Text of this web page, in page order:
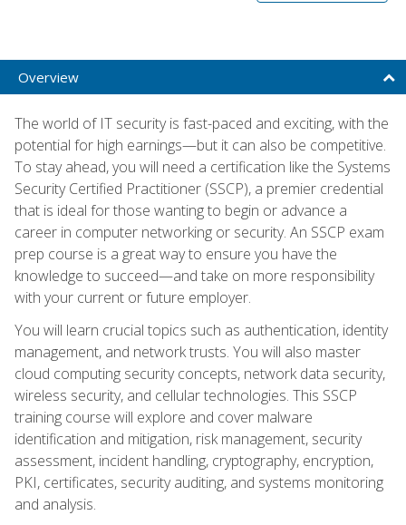
Overview
The world of IT security is fast-paced and exciting, with the
potential for high earnings—but it can also be competitive.
To stay ahead, you will need a certification like the Systems
Security Certified Practitioner (SSCP), a premier credential
that is ideal for those wanting to begin or advance a
career in computer networking or security. An SSCP exam
prep course is a great way to ensure you have the
knowledge to succeed—and take on more responsibility
with your current or future employer.
You will learn crucial topics such as authentication, identity
management, and network trusts. You will also master
cloud computing security concepts, network data security,
wireless security, and cellular technologies. This SSCP
training course will explore and cover malware
identification and mitigation, risk management, security
assessment, incident handling, cryptography, encryption,
PKI, certificates, security auditing, and systems monitoring
and analysis.